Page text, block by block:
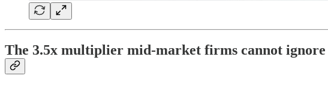
The 3.5x multiplier mid-market firms cannot ignore